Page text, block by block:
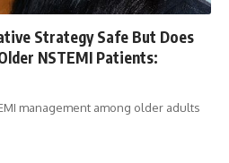
Strategy Safe But Does
NSTEMI Patients:
management among older adults